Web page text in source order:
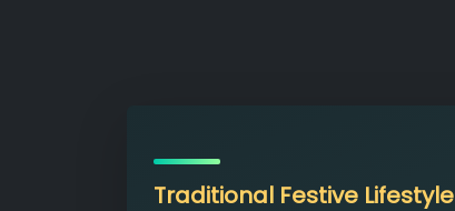
Traditional Festive Lifestyle